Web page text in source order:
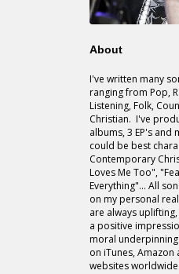
About
I've written many
ranging from Pop,
Listening, Folk,
Christian. I've
albums, 3 EP's and
could be best
Contemporary
Loves Me Too",
Everything"... All
on my personal
are always
a positive
moral
on iTunes,
websites